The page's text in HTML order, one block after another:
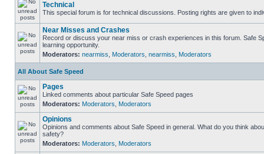
Technical
This special forum is for technical discussions. Posting rights are given to
Near Misses and Crashes
Record or discuss your near miss or crash experiences in this forum. Safe
learning opportunity.
Moderators: nearmiss Moderators nearmiss Moderators
All About Safe Speed
Pages
Linked comments about particular Safe Speed pages
Moderators: Moderators Moderators
Opinions
Opinions and comments about Safe Speed in general. What do you think
safety?
Moderators: Moderators Moderators